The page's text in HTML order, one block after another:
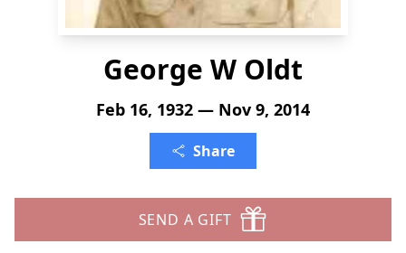
George W Oldt
Feb 16, 1932 — Nov 9, 2014
Share
SEND A GIFT